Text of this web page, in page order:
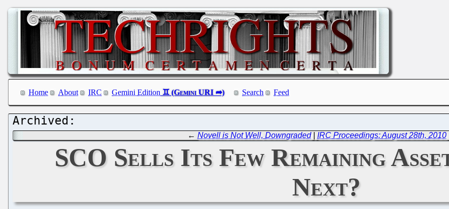
Home About IRC Gemini Edition Search Feed
← Novell is Not Well, Downgraded| IRC Proceedings: August 28th, 2010
SCO Sells Its Few Remaining
Next?